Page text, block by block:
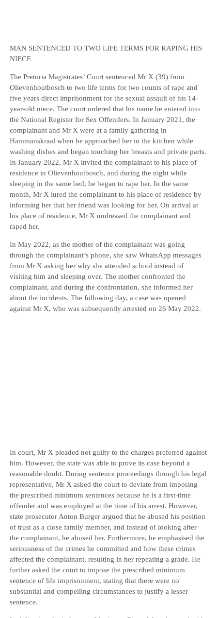
MAN SENTENCED TO TWO LIFE TERMS FOR RAPING HIS
NIECE
The Pretoria Magistrates’ Court sentenced Mr X (39) from
Olievenhoutbosch to two life terms for two counts of rape and
five years direct imprisonment for the sexual assault of his 14-
year-old niece. The court ordered that his name be entered into
the National Register for Sex Offenders. In January 2021, the
complainant and Mr X were at a family gathering in
Hammanskraal when he approached her in the kitchen while
washing dishes and began touching her breasts and private parts.
In January 2022, Mr X invited the complainant to his place of
residence in Olievenhoutbosch, and during the night while
sleeping in the same bed, he began to rape her. In the same
month, Mr X lured the complainant to his place of residence by
informing her that her friend was looking for her. On arrival at
his place of residence, Mr X undressed the complainant and
raped her.
In May 2022, as the mother of the complainant was going
through the complainant’s phone, she saw WhatsApp messages
from Mr X asking her why she attended school instead of
visiting him and sleeping over. The mother confronted the
complainant, and during the confrontation, she informed her
about the incidents. The following day, a case was opened
against Mr X, who was subsequently arrested on 26 May 2022.
In court, Mr X pleaded not guilty to the charges preferred against
him. However, the state was able to prove its case beyond a
reasonable doubt. During sentence proceedings through his legal
representative, Mr X asked the court to deviate from imposing
the prescribed minimum sentences because he is a first-time
offender and was employed at the time of his arrest. However,
state prosecutor Anton Burger argued that he abused his position
of trust as a close family member, and instead of looking after
the complainant, he abused her. Furthermore, he emphasised the
seriousness of the crimes he committed and how these crimes
affected the complainant, resulting in her repeating a grade. He
further asked the court to impose the prescribed minimum
sentence of life imprisonment, stating that there were no
substantial and compelling circumstances to justify a lesser
sentence.